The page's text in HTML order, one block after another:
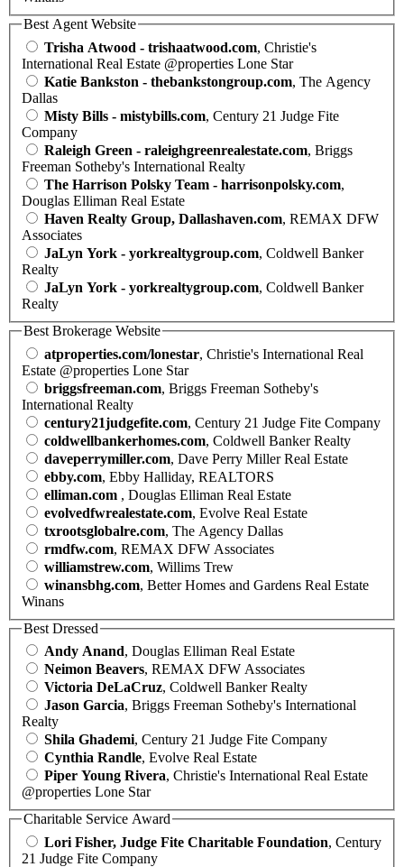
Best Agent Website
Trisha Atwood - trishaatwood.com, Christie's
International Real Estate @properties Lone Star
Katie Bankston - thebankstongroup.com, The Agency
Dallas
Misty Bills - mistybills.com, Century 21 Judge Fite
Company
Raleigh Green - raleighgreenrealestate.com, Briggs
Freeman Sotheby's International Realty
The Harrison Polsky Team - harrisonpolsky.com,
Douglas Elliman Real Estate
Haven Realty Group, Dallashaven.com, REMAX DFW
Associates
JaLyn York - yorkrealtygroup.com, Coldwell Banker
Realty
JaLyn York - yorkrealtygroup.com, Coldwell Banker
Realty
Best Brokerage Website
atproperties.com/lonestar, Christie's International Real
Estate @properties Lone Star
briggsfreeman.com, Briggs Freeman Sotheby's
International Realty
century21judgefite.com, Century 21 Judge Fite Company
coldwellbankerhomes.com, Coldwell Banker Realty
daveperrymiller.com, Dave Perry Miller Real Estate
ebby.com, Ebby Halliday, REALTORS
elliman.com , Douglas Elliman Real Estate
evolvedfwrealestate.com, Evolve Real Estate
txrootsglobalre.com, The Agency Dallas
rmdfw.com, REMAX DFW Associates
williamstrew.com, Willims Trew
winansbhg.com, Better Homes and Gardens Real Estate
Winans
Best Dressed
Andy Anand, Douglas Elliman Real Estate
Neimon Beavers, REMAX DFW Associates
Victoria DeLaCruz, Coldwell Banker Realty
Jason Garcia, Briggs Freeman Sotheby's International
Realty
Shila Ghademi, Century 21 Judge Fite Company
Cynthia Randle, Evolve Real Estate
Piper Young Rivera, Christie's International Real Estate
@properties Lone Star
Charitable Service Award
Lori Fisher, Judge Fite Charitable Foundation, Century
21 Judge Fite Company